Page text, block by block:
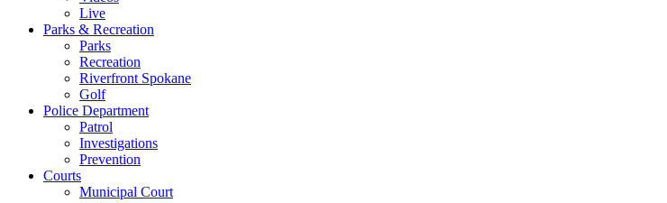
Live
Parks & Recreation
Parks
Recreation
Riverfront Spokane
Golf
Police Department
Patrol
Investigations
Prevention
Courts
Municipal Court